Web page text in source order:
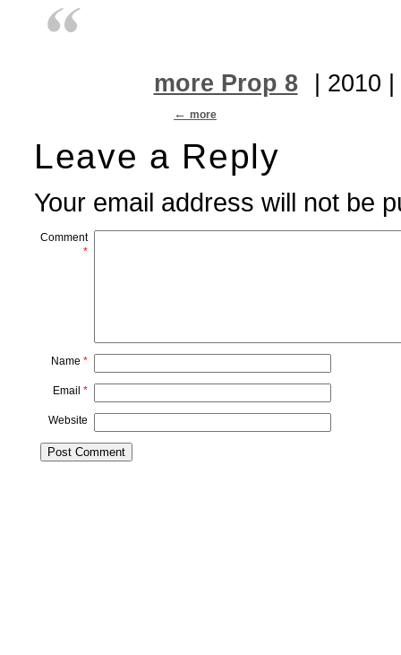
more Prop 8 | 2010 |
more
Leave a Reply
Your email address will not be
Comment
*
Name *
Email *
Website